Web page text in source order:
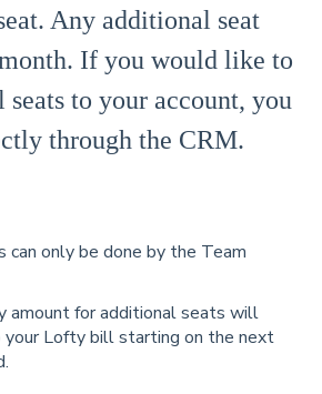
Any additional seat
If you would like to
seats to your account, you
through the CRM.
can only be done by the Team
amount for additional seats will
your Lofty bill starting on the next